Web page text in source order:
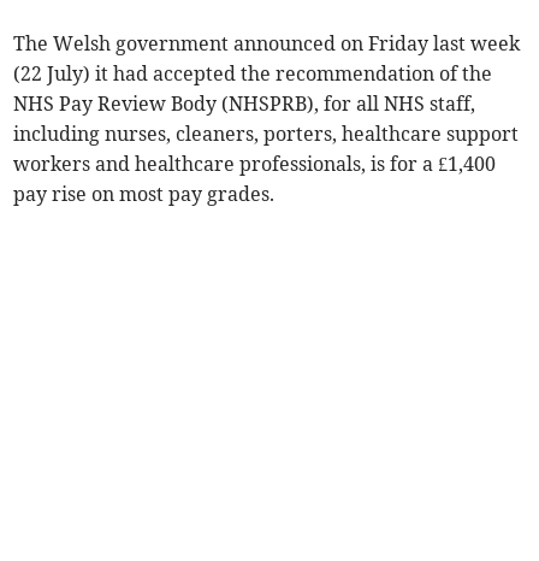
The Welsh government announced on Friday last week
(22 July) it had accepted the recommendation of the
NHS Pay Review Body (NHSPRB), for all NHS staff,
including nurses, cleaners, porters, healthcare support
workers and healthcare professionals, is for a £1,400
pay rise on most pay grades.